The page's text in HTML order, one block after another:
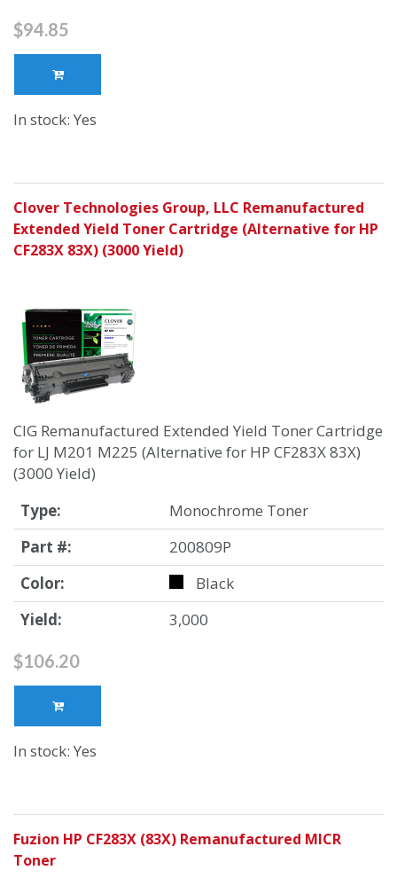
$94.85
In stock: Yes
Clover Technologies Group, LLC Remanufactured
Extended Yield Toner Cartridge (Alternative for HP
CF283X 83X) (3000 Yield)
CIG Remanufactured Extended Yield Toner Cartridge
for LJ M201 M225 (Alternative for HP CF283X 83X)
(3000 Yield)
Type:
Monochrome Toner
Part #:
200809P
Color:
Black
Yield:
3,000
$106.20
In stock: Yes
Fuzion HP CF283X (83X) Remanufactured MICR
Toner